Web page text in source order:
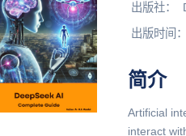
出版社：
出版时间：
简介
Artificial
interact